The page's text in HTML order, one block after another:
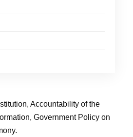
Accountability of the
Government Policy on